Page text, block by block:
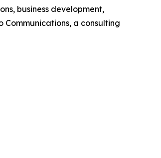
business development,
a consulting